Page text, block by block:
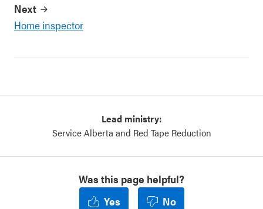
Next
Home inspector
Lead ministry:
Service Alberta and Red Tape Reduction
Was this page helpful?
Yes
No